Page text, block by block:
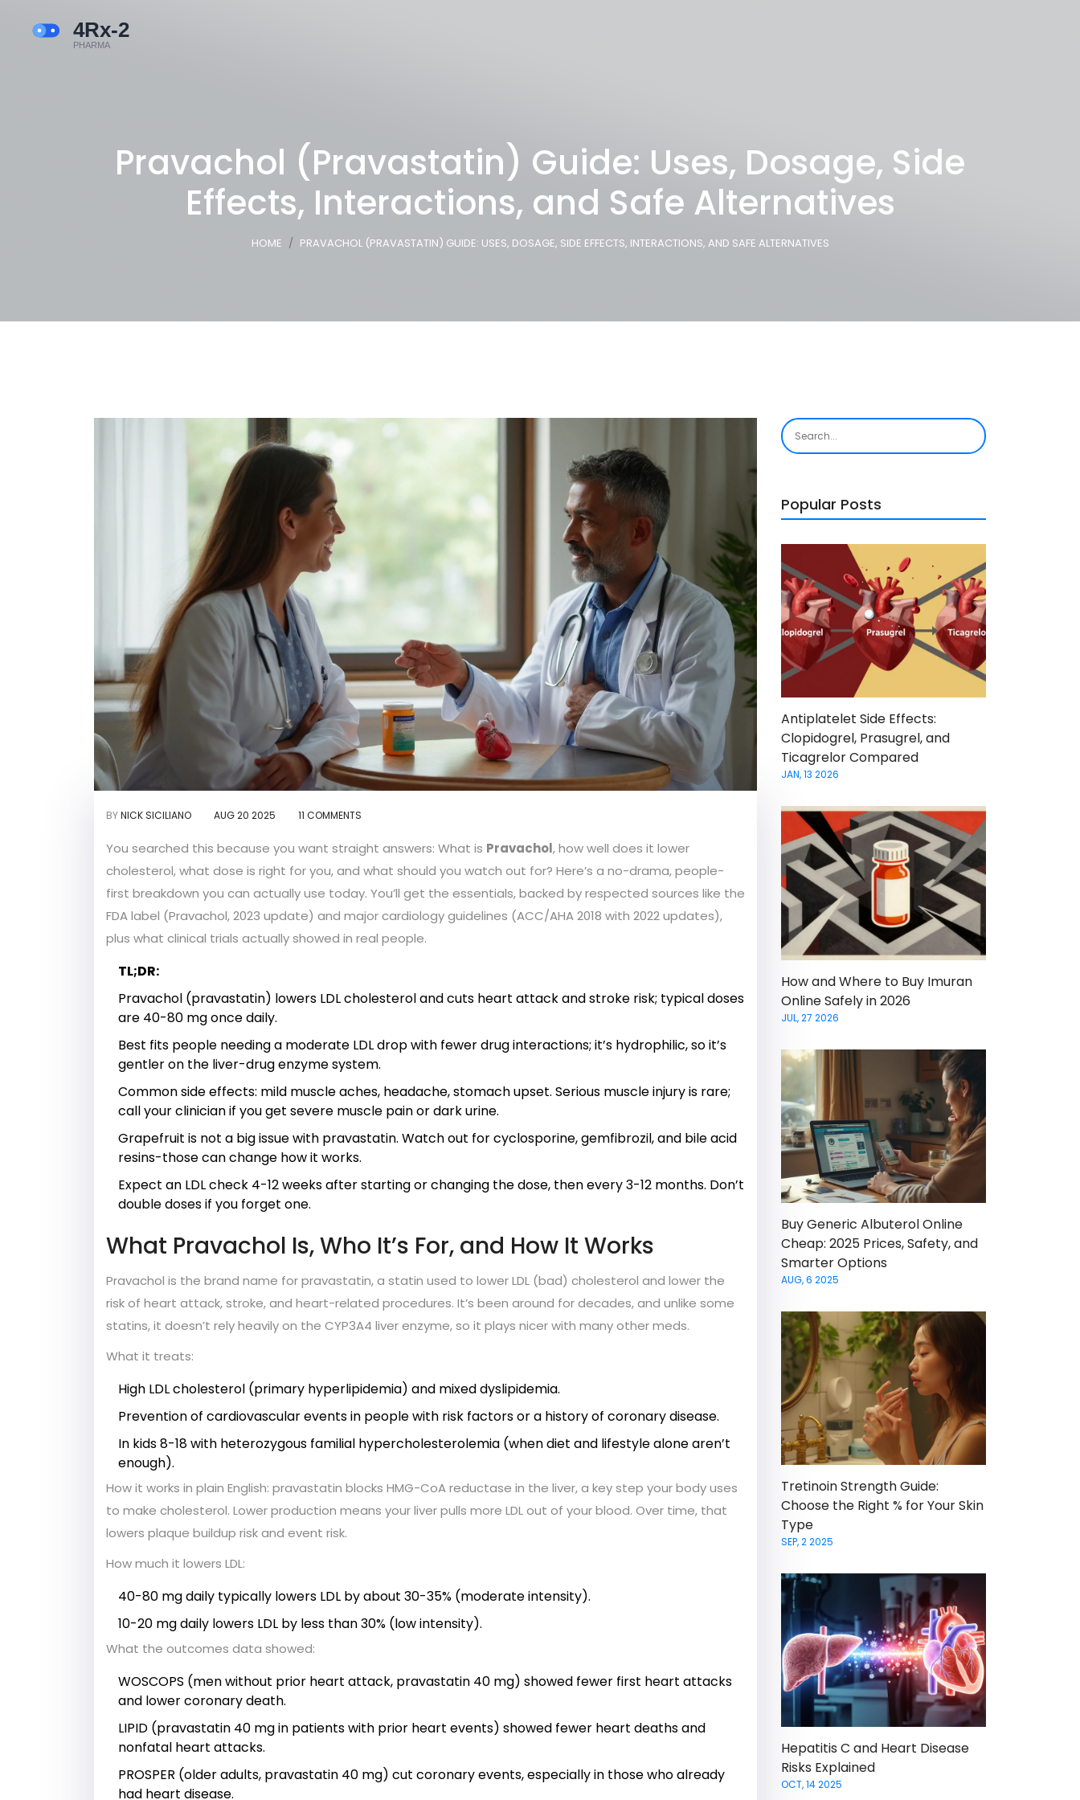
Pravachol (Pravastatin) Guide: Uses, Dosage, Side
Effects, Interactions, and Safe Alternatives
HOME PRAVACHOL (PRAVASTATIN) GUIDE: USES, DOSAGE, SIDE EFFECTS, INTERACTIONS, AND SAFE ALTERNATIVES
BYNICK SICILIANO AUG 20 2025 11 COMMENTS
You searched this because you want straight answers: What is Pravachol, how well does it lower
cholesterol, what dose is right for you, and what should you watch out for? Here’s a no-drama, people-
first breakdown you can actually use today. You’ll get the essentials, backed by respected sources like the
FDA label (Pravachol, 2023 update) and major cardiology guidelines (ACC/AHA 2018 with 2022 updates),
plus what clinical trials actually showed in real people.
TL;DR:
Pravachol (pravastatin) lowers LDL cholesterol and cuts heart attack and stroke risk; typical doses
are 40-80 mg once daily.
Best fits people needing a moderate LDL drop with fewer drug interactions; it’s hydrophilic, so it’s
gentler on the liver-drug enzyme system.
Common side effects: mild muscle aches, headache, stomach upset. Serious muscle injury is rare;
call your clinician if you get severe muscle pain or dark urine.
Grapefruit is not a big issue with pravastatin. Watch out for cyclosporine, gemfibrozil, and bile acid
resins-those can change how it works.
Expect an LDL check 4-12 weeks after starting or changing the dose, then every 3-12 months. Don’t
double doses if you forget one.
What Pravachol Is, Who It’s For, and How It Works
Pravachol is the brand name for pravastatin, a statin used to lower LDL (bad) cholesterol and lower the
risk of heart attack, stroke, and heart-related procedures. It’s been around for decades, and unlike some
statins, it doesn’t rely heavily on the CYP3A4 liver enzyme, so it plays nicer with many other meds.
What it treats:
High LDL cholesterol (primary hyperlipidemia) and mixed dyslipidemia.
Prevention of cardiovascular events in people with risk factors or a history of coronary disease.
In kids 8-18 with heterozygous familial hypercholesterolemia (when diet and lifestyle alone aren’t
enough).
How it works in plain English: pravastatin blocks HMG-CoA reductase in the liver, a key step your body uses
to make cholesterol. Lower production means your liver pulls more LDL out of your blood. Over time, that
lowers plaque buildup risk and event risk.
How much it lowers LDL:
40-80 mg daily typically lowers LDL by about 30-35% (moderate intensity).
10-20 mg daily lowers LDL by less than 30% (low intensity).
What the outcomes data showed:
WOSCOPS (men without prior heart attack, pravastatin 40 mg) showed fewer first heart attacks
and lower coronary death.
LIPID (pravastatin 40 mg in patients with prior heart events) showed fewer heart deaths and
nonfatal heart attacks.
PROSPER (older adults, pravastatin 40 mg) cut coronary events, especially in those who already
had heart disease.
Popular Posts
Antiplatelet Side Effects:
Clopidogrel, Prasugrel, and
Ticagrelor Compared
JAN, 13 2026
How and Where to Buy Imuran
Online Safely in 2026
JUL, 27 2026
Buy Generic Albuterol Online
Cheap: 2025 Prices, Safety, and
Smarter Options
AUG, 6 2025
Tretinoin Strength Guide:
Choose the Right % for Your Skin
Type
SEP, 2 2025
Hepatitis C and Heart Disease
Risks Explained
OCT, 14 2025